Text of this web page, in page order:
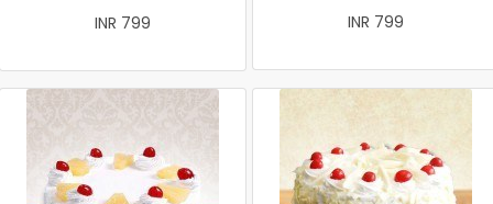
INR 799 INR 799